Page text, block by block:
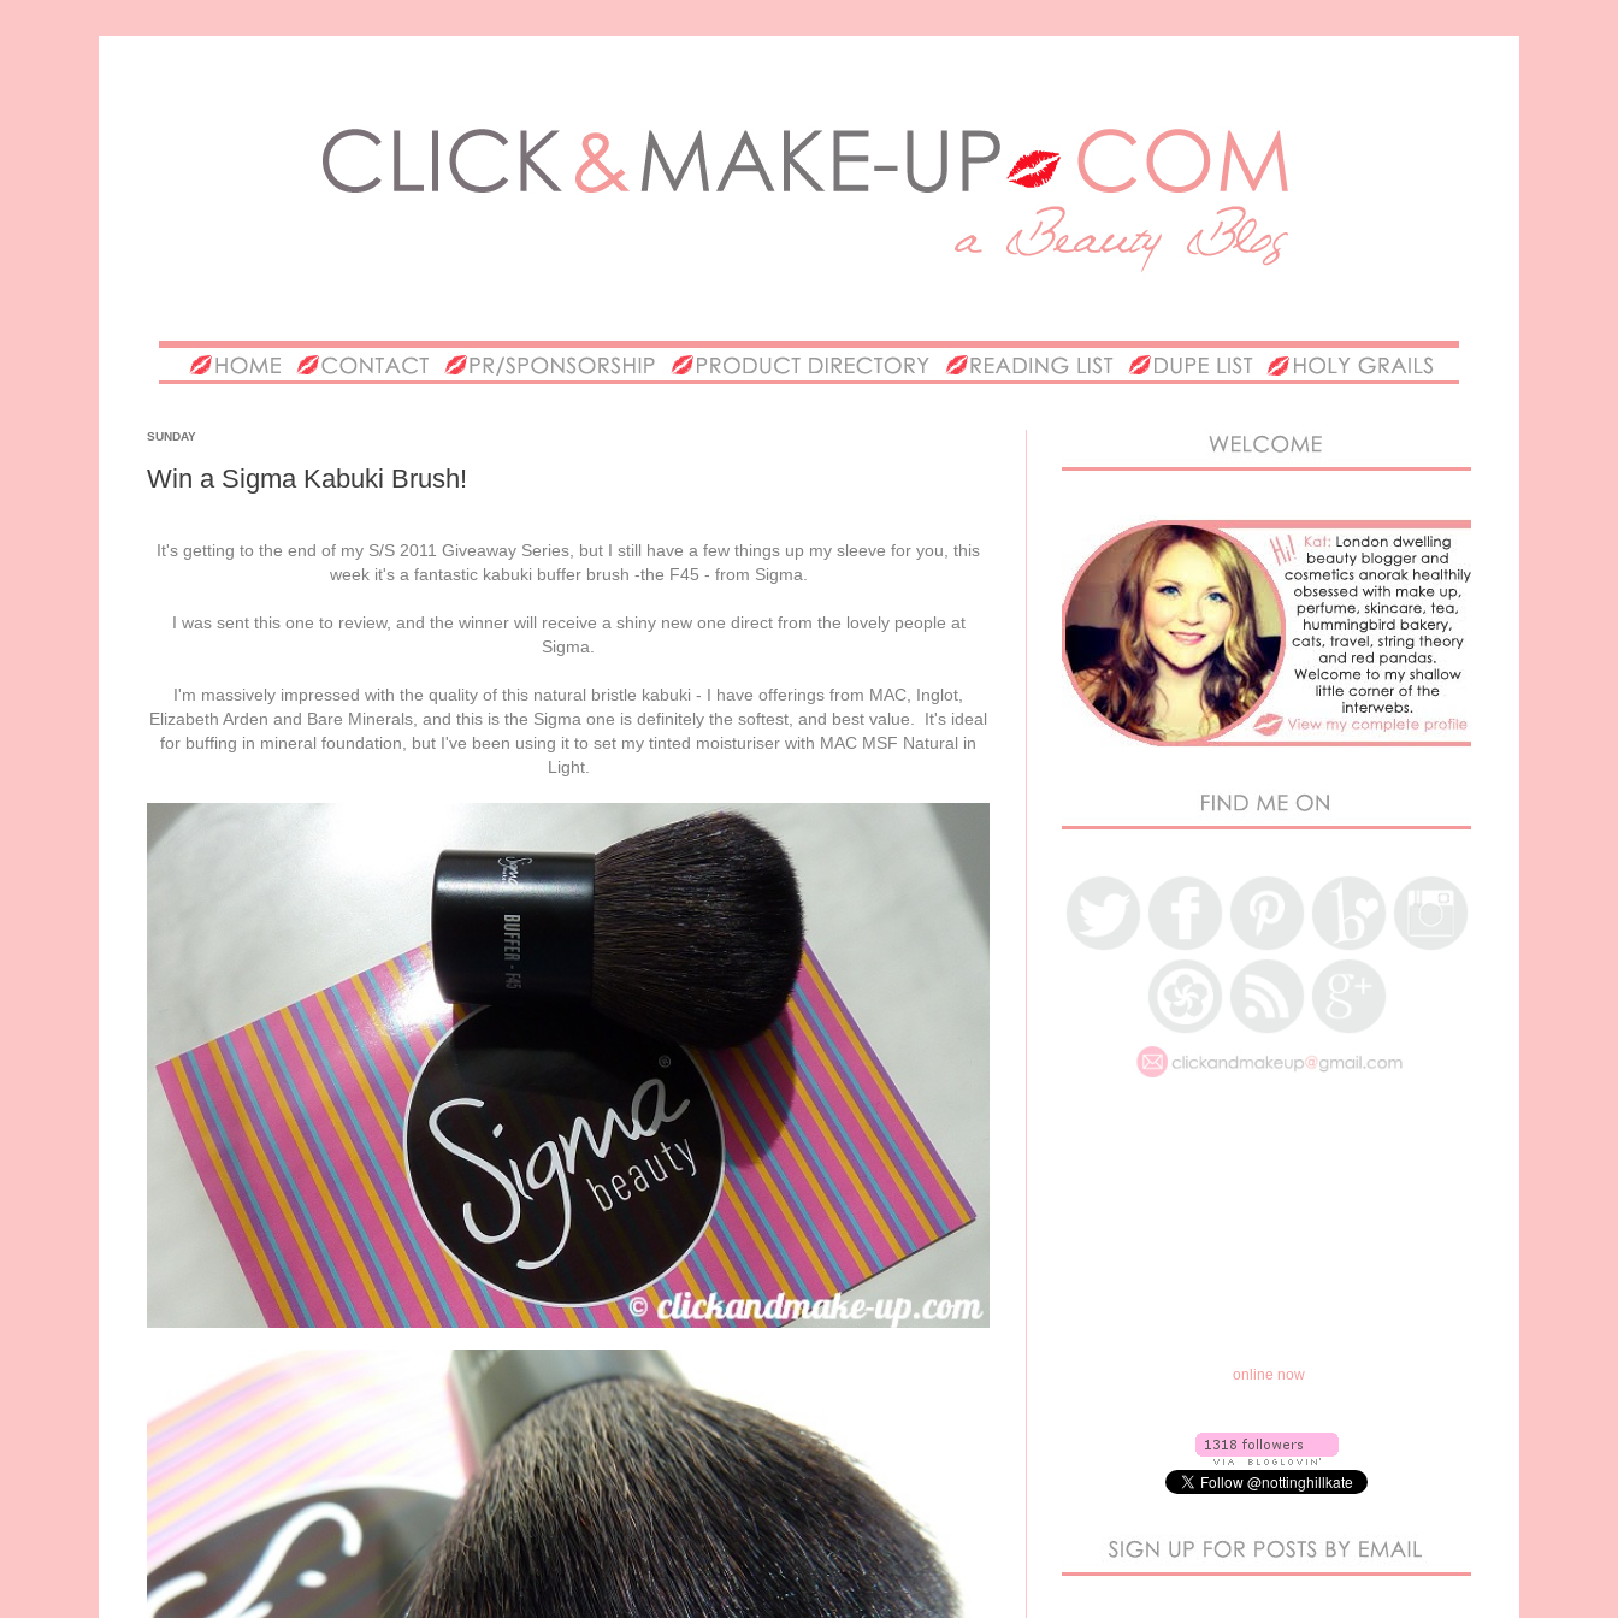
SUNDAY
Win a Sigma Kabuki Brush!
It's getting to the end of my S/S 2011 Giveaway Series, but I still have a few things up my sleeve for you, this
week it's a fantastic kabuki buffer brush -the F45 - from Sigma.
I was sent this one to review, and the winner will receive a shiny new one direct from the lovely people at
Sigma.
I'm massively impressed with the quality of this natural bristle kabuki - I have offerings from MAC, Inglot,
Elizabeth Arden and Bare Minerals, and this is the Sigma one is definitely the softest, and best value. It's ideal
for buffing in mineral foundation, but I've been using it to set my tinted moisturiser with MAC MSF Natural in
Light.
online now